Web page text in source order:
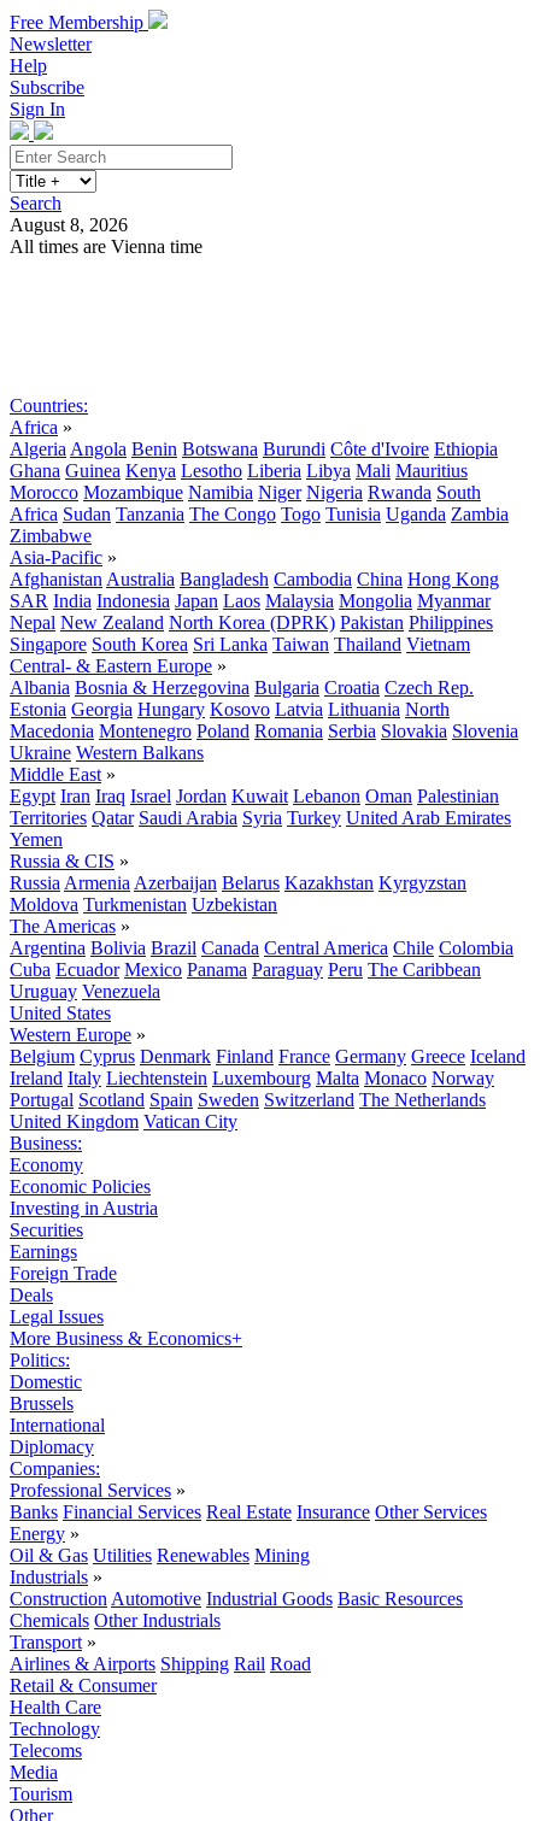
Free Membership
Newsletter
Help
Subscribe
Sign In
Search
August 8, 2026
All times are Vienna time
Countries:
Africa »
Algeria Angola Benin Botswana Burundi Côte d'Ivoire Ethiopia
Ghana Guinea Kenya Lesotho Liberia Libya Mali Mauritius
Morocco Mozambique Namibia Niger Nigeria Rwanda South
Africa Sudan Tanzania The Congo Togo Tunisia Uganda Zambia
Zimbabwe
Asia-Pacific »
Afghanistan Australia Bangladesh Cambodia China Hong Kong
SAR India Indonesia Japan Laos Malaysia Mongolia Myanmar
Nepal New Zealand North Korea (DPRK) Pakistan Philippines
Singapore South Korea Sri Lanka Taiwan Thailand Vietnam
Central- & Eastern Europe »
Albania Bosnia & Herzegovina Bulgaria Croatia Czech Rep.
Estonia Georgia Hungary Kosovo Latvia Lithuania North
Macedonia Montenegro Poland Romania Serbia Slovakia Slovenia
Ukraine Western Balkans
Middle East »
Egypt Iran Iraq Israel Jordan Kuwait Lebanon Oman Palestinian
Territories Qatar Saudi Arabia Syria Turkey United Arab Emirates
Yemen
Russia & CIS »
Russia Armenia Azerbaijan Belarus Kazakhstan Kyrgyzstan
Moldova Turkmenistan Uzbekistan
The Americas »
Argentina Bolivia Brazil Canada Central America Chile Colombia
Cuba Ecuador Mexico Panama Paraguay Peru The Caribbean
Uruguay Venezuela
United States
Western Europe »
Belgium Cyprus Denmark Finland France Germany Greece Iceland
Ireland Italy Liechtenstein Luxembourg Malta Monaco Norway
Portugal Scotland Spain Sweden Switzerland The Netherlands
United Kingdom Vatican City
Business:
Economy
Economic Policies
Investing in Austria
Securities
Earnings
Foreign Trade
Deals
Legal Issues
More Business & Economics+
Politics:
Domestic
Brussels
International
Diplomacy
Companies:
Professional Services »
Banks Financial Services Real Estate Insurance Other Services
Energy »
Oil & Gas Utilities Renewables Mining
Industrials »
Construction Automotive Industrial Goods Basic Resources
Chemicals Other Industrials
Transport »
Airlines & Airports Shipping Rail Road
Retail & Consumer
Health Care
Technology
Telecoms
Media
Tourism
Other